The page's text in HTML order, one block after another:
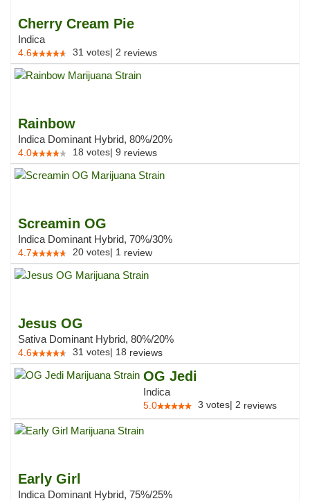
Cherry Cream Pie
Indica
4.6 31 votes| 2 reviews
Rainbow
Indica Dominant Hybrid, 80%/20%
4.0 18 votes| 9 reviews
Screamin OG
Indica Dominant Hybrid, 70%/30%
4.7 20 votes| 1 review
Jesus OG
Sativa Dominant Hybrid, 80%/20%
4.6 31 votes| 18 reviews
OG Jedi
Indica
5.0 3 votes| 2 reviews
Early Girl
Indica Dominant Hybrid, 75%/25%